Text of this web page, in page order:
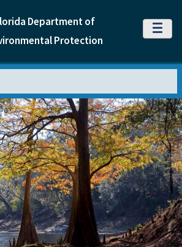
Department of
Protection
MENU